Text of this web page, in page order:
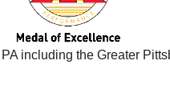
including the Greater